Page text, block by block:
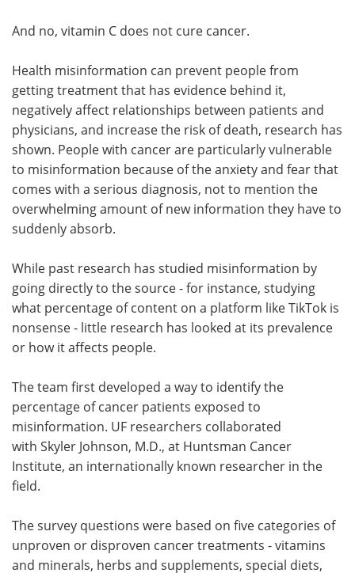
And no, vitamin C does not cure cancer.
Health misinformation can prevent people from
getting treatment that has evidence behind it,
negatively affect relationships between patients and
physicians, and increase the risk of death, research has
shown. People with cancer are particularly vulnerable
to misinformation because of the anxiety and fear that
comes with a serious diagnosis, not to mention the
overwhelming amount of new information they have to
suddenly absorb.
While past research has studied misinformation by
going directly to the source - for instance, studying
what percentage of content on a platform like TikTok is
nonsense - little research has looked at its prevalence
or how it affects people.
The team first developed a way to identify the
percentage of cancer patients exposed to
misinformation. UF researchers collaborated
with Skyler Johnson, M.D., at Huntsman Cancer
Institute, an internationally known researcher in the
field.
The survey questions were based on five categories of
unproven or disproven cancer treatments - vitamins
and minerals, herbs and supplements, special diets,